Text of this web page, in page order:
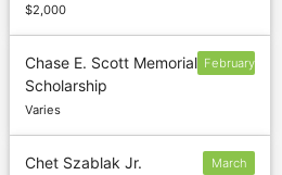
$2,000
Chase E. Scott Memorial
Scholarship
Varies
February
Chet Szablak Jr.
March